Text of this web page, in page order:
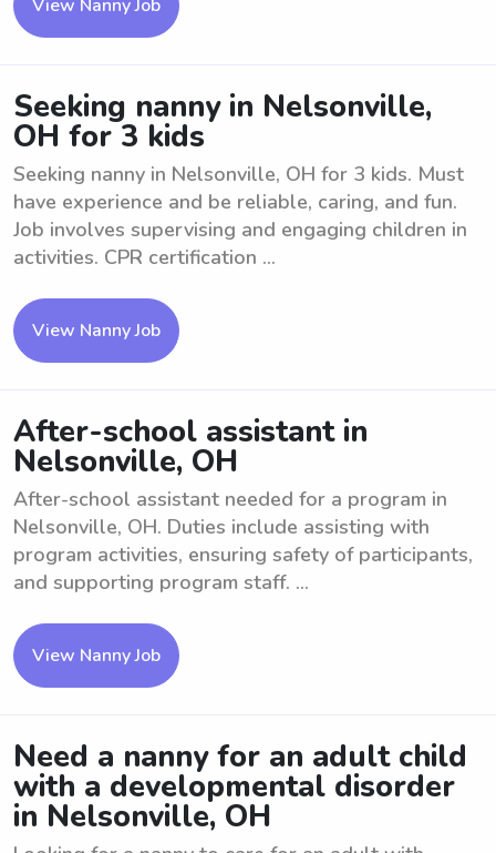
View Nanny Job
Seeking nanny in Nelsonville,
OH for 3 kids
Seeking nanny in Nelsonville, OH for 3 kids. Must
have experience and be reliable, caring, and fun.
Job involves supervising and engaging children in
activities. CPR certification ...
View Nanny Job
After-school assistant in
Nelsonville, OH
After-school assistant needed for a program in
Nelsonville, OH. Duties include assisting with
program activities, ensuring safety of participants,
and supporting program staff. ...
View Nanny Job
Need a nanny for an adult child
with a developmental disorder
in Nelsonville, OH